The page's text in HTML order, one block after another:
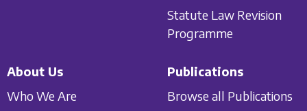
Statute Law Revision
Programme
About Us
Who We Are
Publications
Browse all Publications